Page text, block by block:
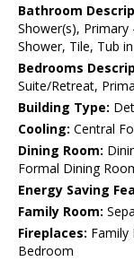
Bathroom
Shower(s), Primary
Shower, Tile, Tub
Bedrooms
Suite/Retreat,
Building Type:
Cooling: Central
Dining Room:
Formal Dining
Energy Saving
Family Room:
Fireplaces: Family
Bedroom